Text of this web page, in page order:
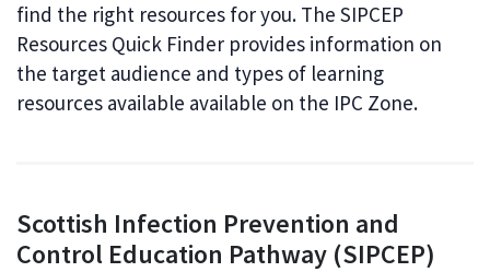
find the right resources for you. The SIPCEP
Resources Quick Finder provides information on
the target audience and types of learning
resources available available on the IPC Zone.
Scottish Infection Prevention and
Control Education Pathway (SIPCEP)